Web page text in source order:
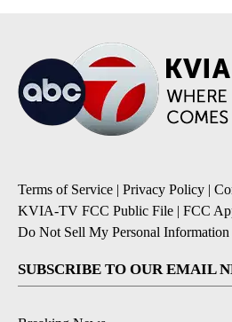
Terms of Service | Privacy Policy |
KVIA-TV FCC Public File | FCC
Do Not Sell My Personal Information
SUBSCRIBE TO OUR EMAIL